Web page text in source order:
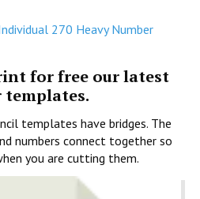
270 Heavy Number
for free our latest
templates.
templates have bridges. The
numbers connect together so
you are cutting them.